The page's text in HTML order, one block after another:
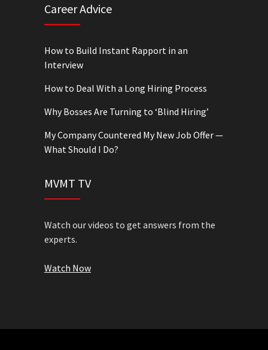
Career Advice
How to Build Instant Rapport in an
Interview
How to Deal With a Long Hiring Process
Why Bosses Are Turning to ‘Blind Hiring’
My Company Countered My New Job Offer —
What Should I Do?
MVMT TV
Watch our videos to get answers from the
experts.
Watch Now